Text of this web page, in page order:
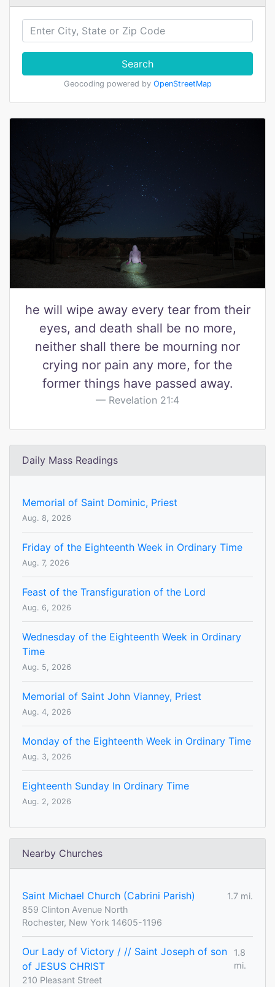
Search
Geocoding powered by OpenStreetMap
he will wipe away every tear from their
eyes, and death shall be no more,
neither shall there be mourning nor
crying nor pain any more, for the
former things have passed away.
Revelation 21:4
Daily Mass Readings
Memorial of Saint Dominic, Priest
Aug. 8, 2026
Friday of the Eighteenth Week in Ordinary Time
Aug. 7, 2026
Feast of the Transfiguration of the Lord
Aug. 6, 2026
Wednesday of the Eighteenth Week in Ordinary
Time
Aug. 5, 2026
Memorial of Saint John Vianney, Priest
Aug. 4, 2026
Monday of the Eighteenth Week in Ordinary Time
Aug. 3, 2026
Eighteenth Sunday In Ordinary Time
Aug. 2, 2026
Nearby Churches
Saint Michael Church (Cabrini Parish)
1.7 mi.
859 Clinton Avenue North
Rochester, New York 14605-1196
Our Lady of Victory / // Saint Joseph of son
of JESUS CHRIST
1.8
mi.
210 Pleasant Street